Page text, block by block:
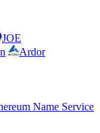
JOE
Ardor
Name Service